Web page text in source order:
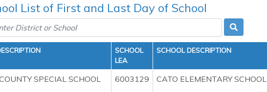
List of First and Last Day of School
SCHOOL
LEA
SCHOOL DESCRIPTION
SPECIAL SCHOOL
6003129 CATO ELEMENTARY SCHOOL